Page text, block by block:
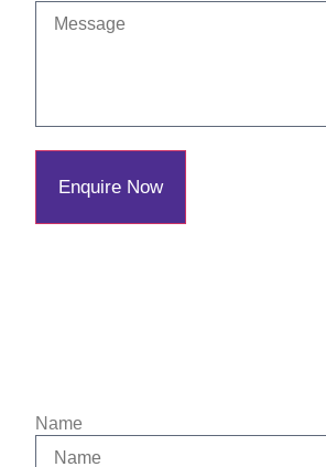
Enquire Now
Name